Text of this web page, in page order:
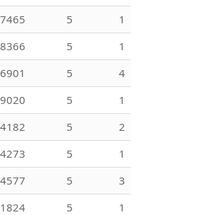
5
1
5
1
5
4
5
1
5
2
5
1
5
3
5
1